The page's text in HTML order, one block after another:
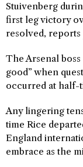
Stuivenberg
first leg victory
resolved, reports
The Arsenal
good” when
occurred at half-
Any lingering
time Rice
England
embrace as the